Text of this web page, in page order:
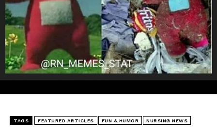
TAGS FEATURED ARTICLES FUN & HUMOR NURSING NEWS